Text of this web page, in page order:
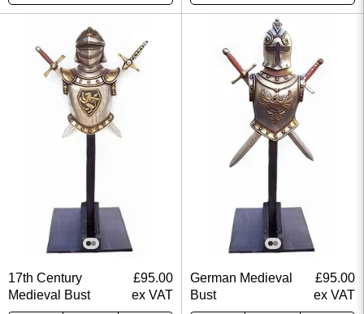
17th Century
Medieval Bust
£95.00
ex VAT
German Medieval
Bust
£95.00
ex VAT